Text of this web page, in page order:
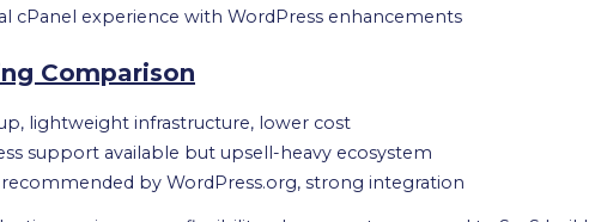
cPanel experience with WordPress enhancements
Comparison
lightweight infrastructure, lower cost
support available but upsell-heavy ecosystem
by WordPress.org, strong integration